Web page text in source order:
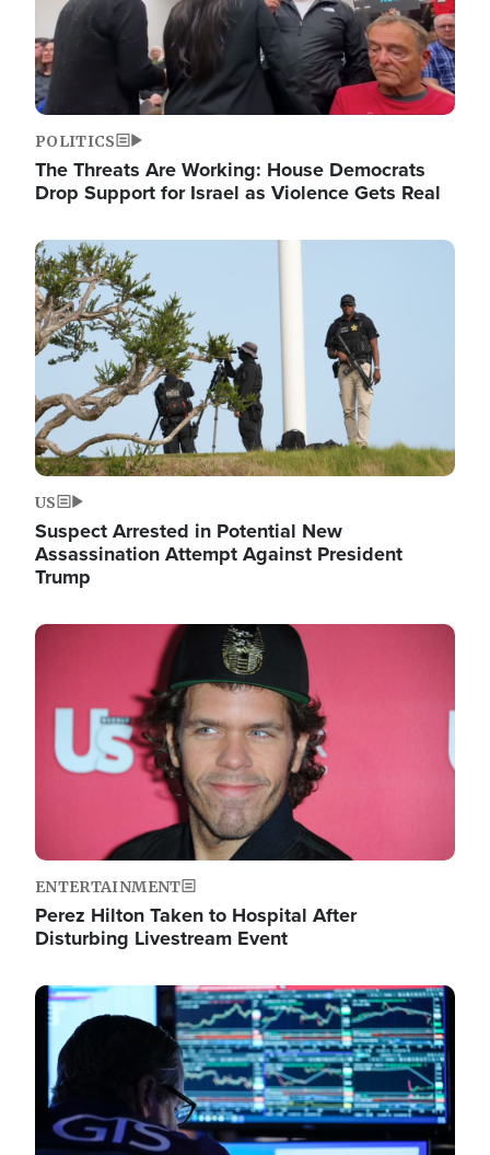
POLITICS
The Threats Are Working: House Democrats
Drop Support for Israel as Violence Gets Real
Image
US
Suspect Arrested in Potential New
Assassination Attempt Against President
Trump
Image
ENTERTAINMENT
Perez Hilton Taken to Hospital After
Disturbing Livestream Event
Image